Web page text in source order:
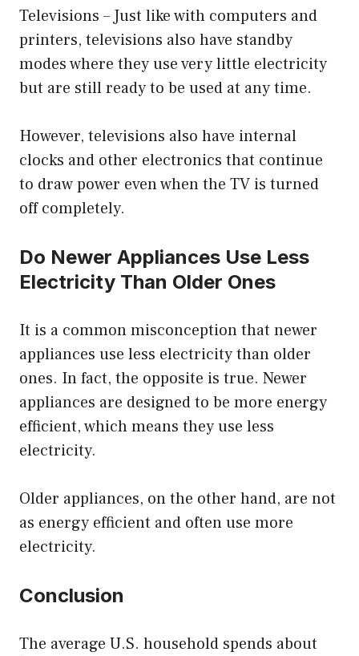
Televisions – Just like with computers and
printers, televisions also have standby
modes where they use very little electricity
but are still ready to be used at any time.
However, televisions also have internal
clocks and other electronics that continue
to draw power even when the TV is turned
off completely.
Do Newer Appliances Use Less
Electricity Than Older Ones
It is a common misconception that newer
appliances use less electricity than older
ones. In fact, the opposite is true. Newer
appliances are designed to be more energy
efficient, which means they use less
electricity.
Older appliances, on the other hand, are not
as energy efficient and often use more
electricity.
Conclusion
The average U.S. household spends about